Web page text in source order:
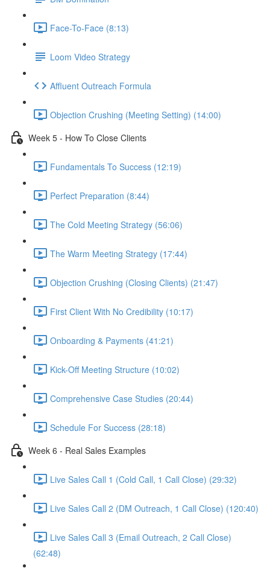
Face-To-Face (8:13)
Loom Video Strategy
Affluent Outreach Formula
Objection Crushing (Meeting Setting) (14:00)
Week 5 - How To Close Clients
Fundamentals To Success (12:19)
Perfect Preparation (8:44)
The Cold Meeting Strategy (56:06)
The Warm Meeting Strategy (17:44)
Objection Crushing (Closing Clients) (21:47)
First Client With No Credibility (10:17)
Onboarding & Payments (41:21)
Kick-Off Meeting Structure (10:02)
Comprehensive Case Studies (20:44)
Schedule For Success (28:18)
Week 6 - Real Sales Examples
Live Sales Call 1 (Cold Call, 1 Call Close) (29:32)
Live Sales Call 2 (DM Outreach, 1 Call Close) (120:40)
Live Sales Call 3 (Email Outreach, 2 Call Close)
(62:48)